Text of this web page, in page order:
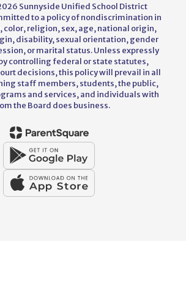
Sunnyside Unified School District
to a policy of nondiscrimination in
color, religion, sex, age, national origin,
disability, sexual orientation, gender
or marital status. Unless expressly
controlling federal or state statutes,
decisions, this policy will prevail in all
staff members, students, the public,
and services, and individuals with
the Board does business.